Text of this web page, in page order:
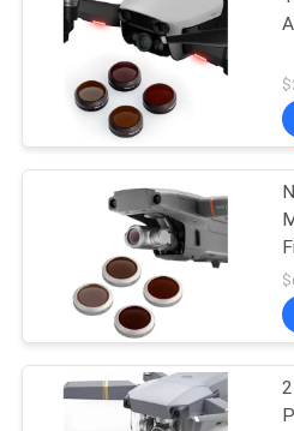
POLICY
MCUV